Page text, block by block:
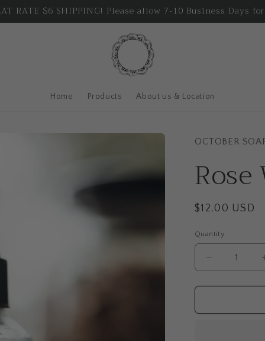
RATE $6 SHIPPING! Please allow 7-10 Business Days
Home Products About us & Location
OCTOBER
Rose
Regular
$12.00 USD
Quantity
Quantity
Decrease
quantity
for
Water